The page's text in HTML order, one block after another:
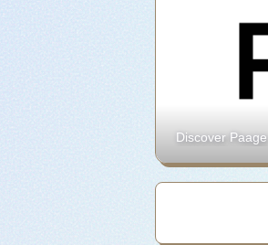
Discover Paage